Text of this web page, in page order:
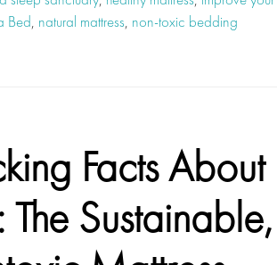
Bed, natural mattress, non-toxic bedding
Facts About
Sustainable,